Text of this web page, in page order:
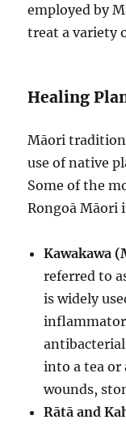
employed by
treat a variety
Healing
Māori
use of native
Some of the
Rongoā Māori
Kawakawa
referred to
is widely
into a tea or
wounds,
Rātā and